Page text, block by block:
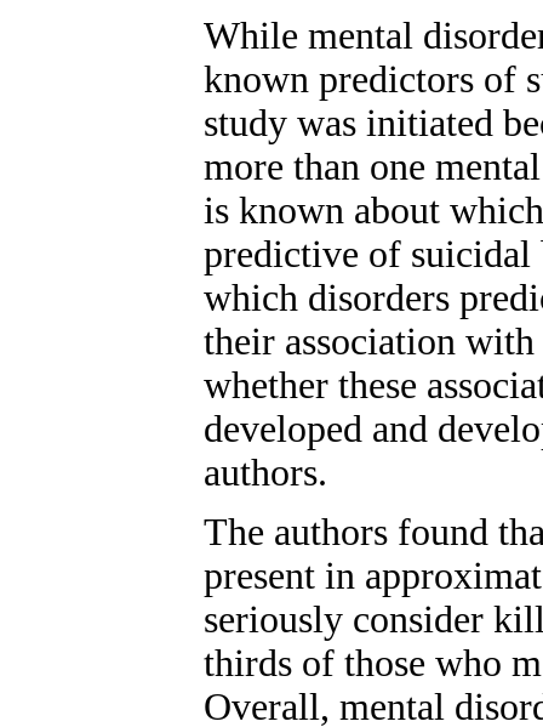
While mental
known predictors of
study was initiated
more than one
is known about
predictive of suicidal
which disorders
their association
whether these
developed and
authors.
The authors found
present in
seriously consider
thirds of those who
Overall, mental